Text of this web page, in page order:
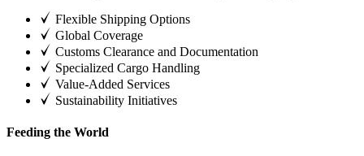
Flexible Shipping Options
Global Coverage
Customs Clearance and Documentation
Specialized Cargo Handling
Value-Added Services
Sustainability Initiatives
Feeding the World